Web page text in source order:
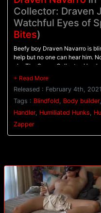
Collector: Draven
Watchful Eyes of
Bites)
Beefy boy Draven Navarro is
help but no one can hear him.
aka The Sperm Collector. He
of his blindfold and pulls down
going anywhere soon. The
as he follows instructions.
wrapping a hand around his
ass and wraps a cock ring
clothespins on his balls and
Draven is starting to get horny.
Collector let him go after all?
Released : February 4th, 2021
Tags : Blindfold Body builder,
Handler, Humiliated Hunks
Zapper